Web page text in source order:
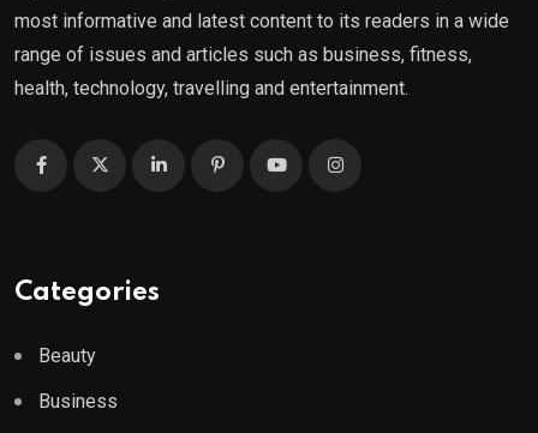
most informative and latest content to its readers in a wide
range of issues and articles such as business, fitness,
health, technology, travelling and entertainment.
Categories
Beauty
Business